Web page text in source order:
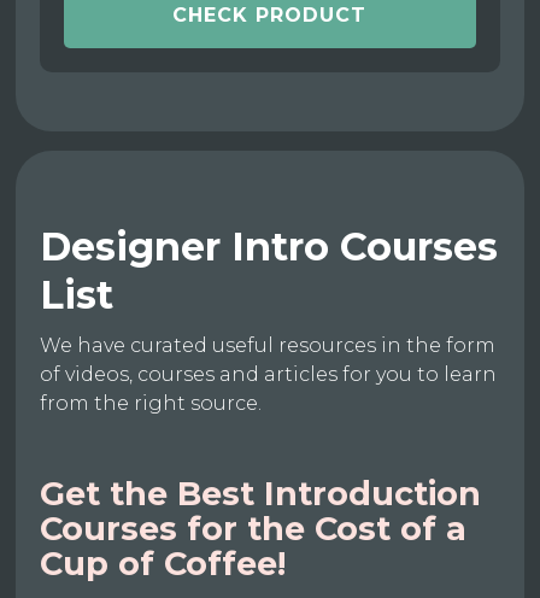
CHECK PRODUCT
Designer Intro Courses
List
We have curated useful resources in the form
of videos, courses and articles for you to learn
from the right source.
Get the Best Introduction
Courses for the Cost of a
Cup of Coffee!